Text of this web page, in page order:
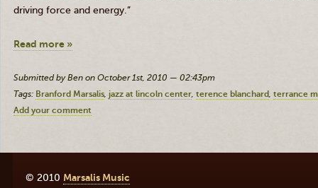
driving force and energy.”
Read more »
Submitted by Ben on October 1st, 2010 — 02:43pm
Tags: Branford Marsalis jazz at lincoln center terence blanchard terrance
Add your comment
© 2010 Marsalis Music